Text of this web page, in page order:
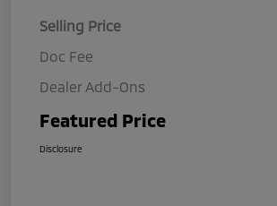
Selling Price
Doc Fee
Dealer Add-Ons
Featured Price
Disclosure